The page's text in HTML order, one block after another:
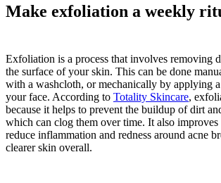
Make exfoliation a weekly
Exfoliation is a process that involves removing
the surface of your skin. This can be done
with a washcloth, or mechanically by applying
your face. According to Totality Skincare,
because it helps to prevent the buildup of dirt
which can clog them over time. It also
reduce inflammation and redness around acne
clearer skin overall.